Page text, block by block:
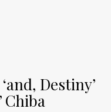
Destiny’
Chiba